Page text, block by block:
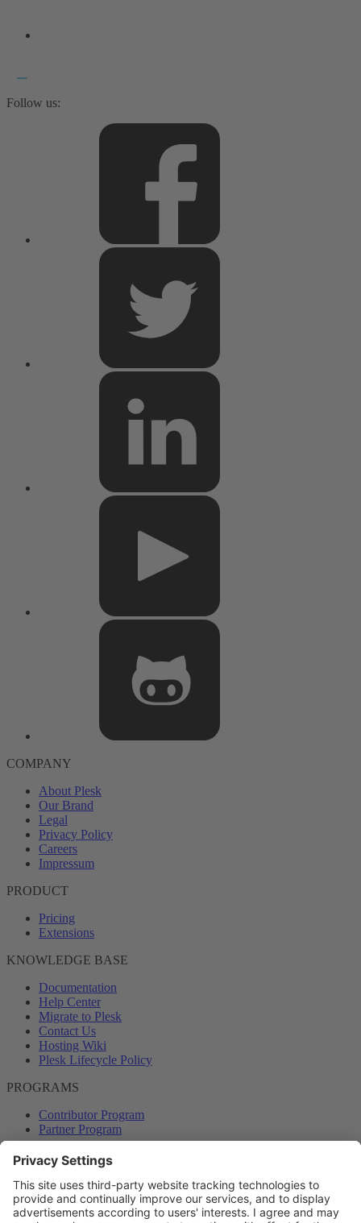
Follow us:
COMPANY
About Plesk
Our Brand
Legal
Privacy Policy
Careers
Impressum
PRODUCT
Pricing
Extensions
KNOWLEDGE BASE
Documentation
Help Center
Migrate to Plesk
Contact Us
Hosting Wiki
Plesk Lifecycle Policy
PROGRAMS
Contributor Program
Partner Program
COMMUNITY
Blog
Forums
Plesk University